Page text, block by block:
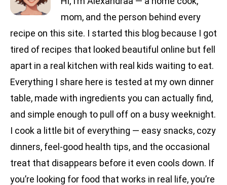
mom, and the person behind every
recipe on this site. I started this blog because I got
tired of recipes that looked beautiful online but fell
apart in a real kitchen with real kids waiting to eat.
Everything I share here is tested at my own dinner
table, made with ingredients you can actually find,
and simple enough to pull off on a busy weeknight.
I cook a little bit of everything — easy snacks, cozy
dinners, feel-good health tips, and the occasional
treat that disappears before it even cools down. If
you’re looking for food that works in real life, you’re